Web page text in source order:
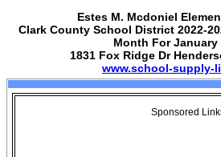
Estes M. Mcdoniel
Clark County School District 2022-
Month For January
1831 Fox Ridge Dr
www.school-supply-
Sponsored